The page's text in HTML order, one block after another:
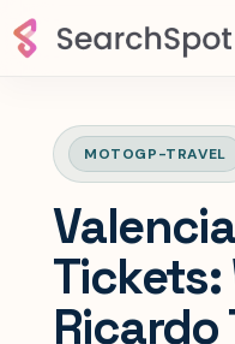
MOTOGP-TRAVEL
Tickets:
Ricardo